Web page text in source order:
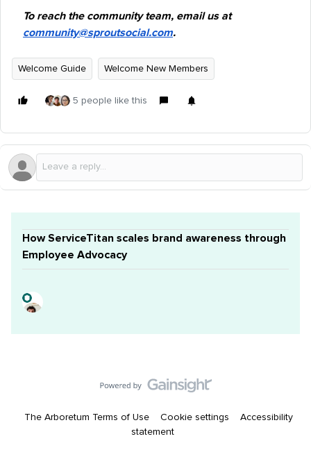
To reach the community team, email us at
community@sproutsocial.com.
Welcome Guide Welcome New Members
5 people like this
How ServiceTitan scales brand awareness through
Employee Advocacy
The Arboretum Terms of Use Cookie settings
Accessibility
statement